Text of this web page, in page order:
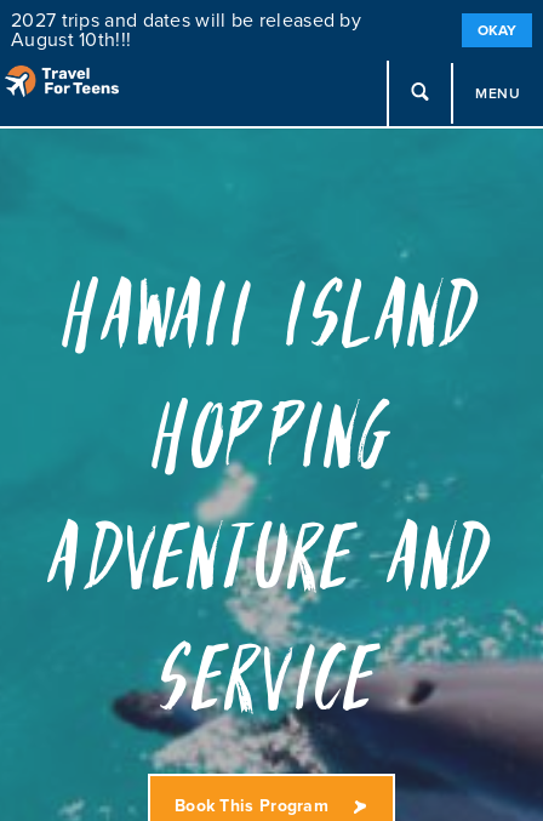
MENU
Hawaii Island
Hopping
Adventure and
Service
Book This Program
2027 trips and dates will be released by
August 10th!!!
OKAY